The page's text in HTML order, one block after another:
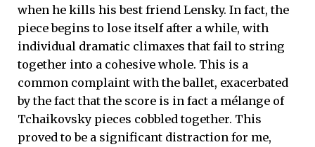
when he kills his best friend Lensky. In fact, the
piece begins to lose itself after a while, with
individual dramatic climaxes that fail to string
together into a cohesive whole. This is a
common complaint with the ballet, exacerbated
by the fact that the score is in fact a mélange of
Tchaikovsky pieces cobbled together. This
proved to be a significant distraction for me,